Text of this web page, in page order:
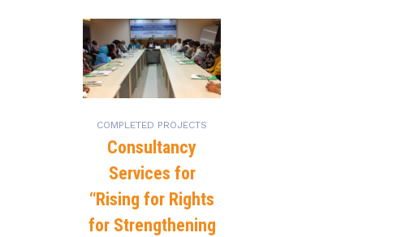
COMPLETED PROJECTS
Consultancy
Services for
“Rising for Rights
for Strengthening